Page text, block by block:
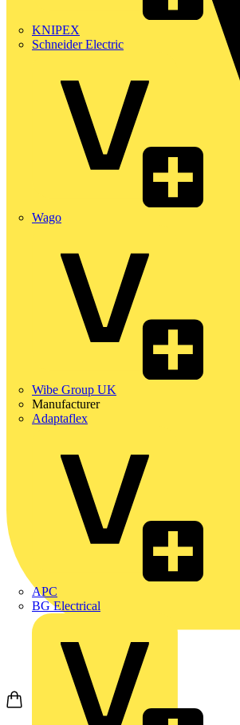
KNIPEX
Schneider Electric
Wago
Wibe Group UK
Manufacturer
Adaptaflex
APC
BG Electrical